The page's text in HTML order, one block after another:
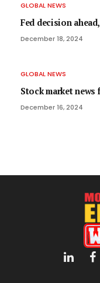
GLOBAL NEWS
Fed decision
December 18, 2024
GLOBAL NEWS
Stock market news
December 16, 2024
LinkedIn